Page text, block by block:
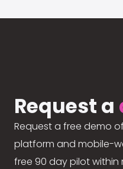
Request a
Request a free demo
platform and mobile-
free 90 day pilot within